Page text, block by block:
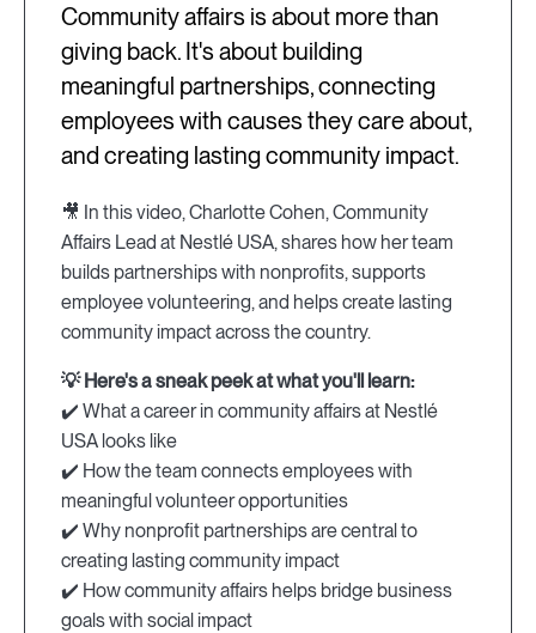
Community affairs is about more than
giving back. It's about building
meaningful partnerships, connecting
employees with causes they care about,
and creating lasting community impact.
🎥 In this video, Charlotte Cohen, Community
Affairs Lead at Nestlé USA, shares how her team
builds partnerships with nonprofits, supports
employee volunteering, and helps create lasting
community impact across the country.
💡 Here's a sneak peek at what you'll learn:
✔️ What a career in community affairs at Nestlé
USA looks like
✔️ How the team connects employees with
meaningful volunteer opportunities
✔️ Why nonprofit partnerships are central to
creating lasting community impact
✔️ How community affairs helps bridge business
goals with social impact